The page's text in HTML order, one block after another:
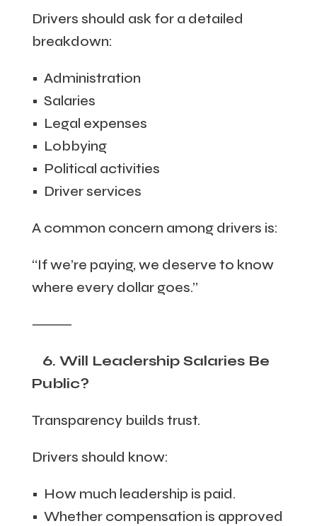
Drivers should ask for a detailed
breakdown:
• Administration
• Salaries
• Legal expenses
• Lobbying
• Political activities
• Driver services
A common concern among drivers is:
“If we’re paying, we deserve to know
where every dollar goes.”
⸻
6. Will Leadership Salaries Be
Public?
Transparency builds trust.
Drivers should know:
• How much leadership is paid.
• Whether compensation is approved